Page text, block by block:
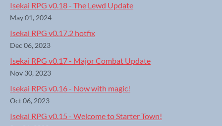
Isekai RPG v0.18 - The Lewd Update
May 01, 2024
Isekai RPG v0.17.2 hotfix
Dec 06, 2023
Isekai RPG v0.17 - Major Combat Update
Nov 30, 2023
Isekai RPG v0.16 - Now with magic!
Oct 06, 2023
Isekai RPG v0.15 - Welcome to Starter Town!